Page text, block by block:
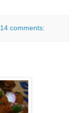
14 comments: